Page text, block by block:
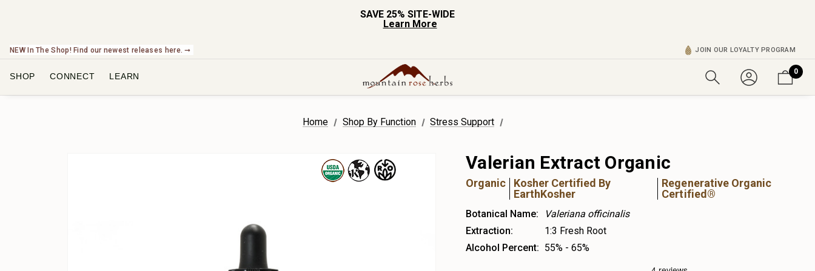
SAVE 25% SITE-WIDE
Learn More
NEW In The Shop! Find our newest releases here. ➞ JOIN OUR LOYALTY PROGRAM
SHOP CONNECT LEARN 0
Home Shop By Function Stress Support
Valerian Extract Organic
Organic
Kosher Certified By
EarthKosher
Regenerative Organic
Certified®
Botanical Name:
Valeriana officinalis
Extraction:
1:3 Fresh Root
Alcohol Percent: 55% - 65%